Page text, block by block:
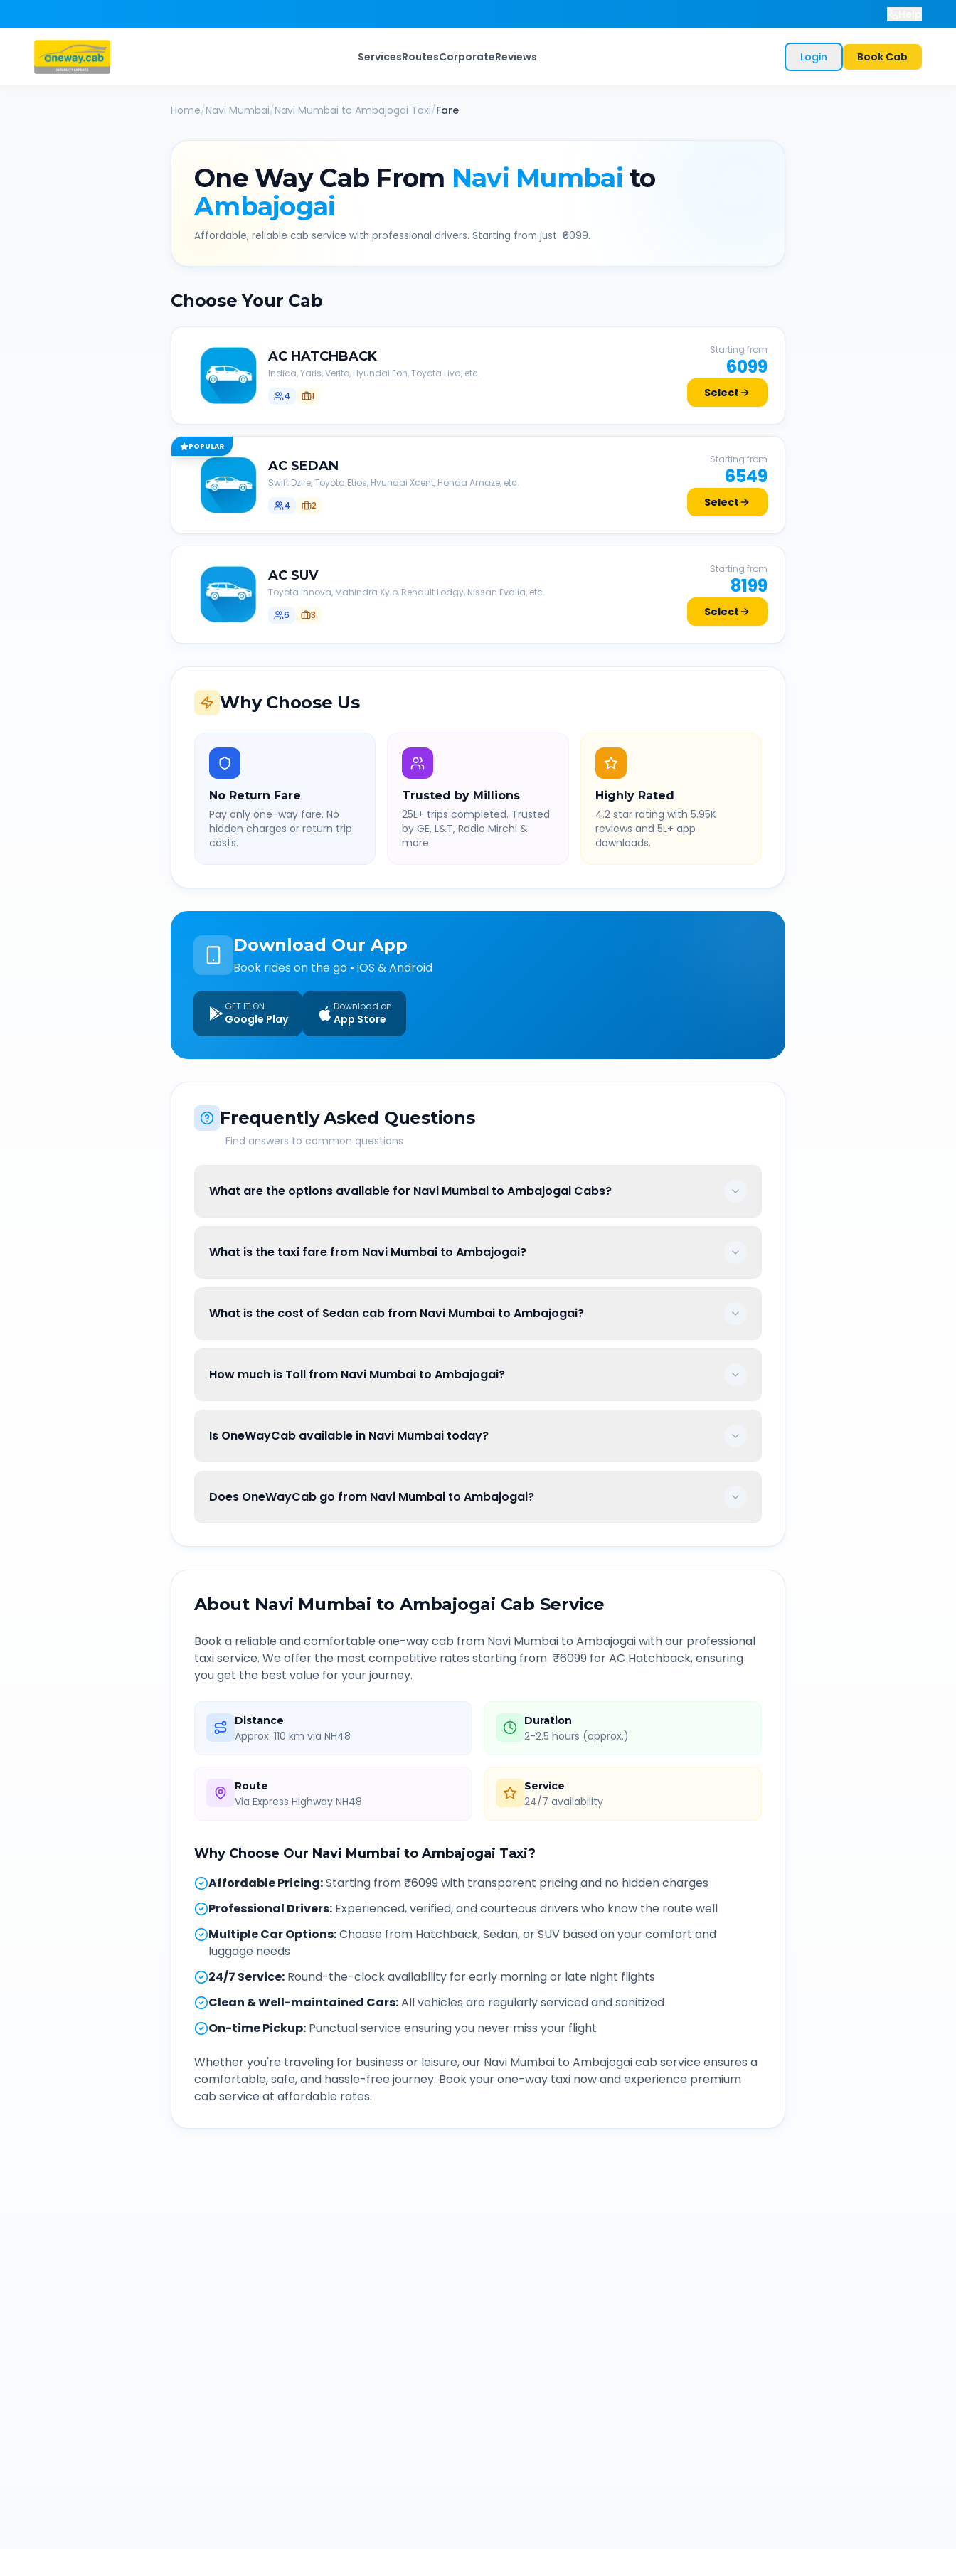
ServicesRoutesCorporateReviews Login Book Cab
Home/Navi Mumbai/Navi Mumbai to Ambajogai Taxi/Fare
One Way Cab From Navi Mumbai to
Ambajogai
Affordable, reliable cab service with professional drivers. Starting from just ₹ 6099.
Choose Your Cab
AC HATCHBACK
Indica, Yaris, Verito, Hyundai Eon, Toyota Liva, etc.
4
1
Starting from
6099
Select
POPULAR
AC SEDAN
Swift Dzire, Toyota Etios, Hyundai Xcent, Honda Amaze, etc.
4
2
Starting from
6549
Select
AC SUV
Toyota Innova, Mahindra Xylo, Renault Lodgy, Nissan Evalia, etc.
6
3
Starting from
8199
Select
Why Choose Us
No Return Fare
Pay only one-way fare. No
hidden charges or return trip
costs.
Trusted by Millions
25L+ trips completed. Trusted
by GE, L&T, Radio Mirchi &
more.
Highly Rated
4.2 star rating with 5.95K
reviews and 5L+ app
downloads.
Download Our App
Book rides on the go • iOS & Android
GET IT ON
Google Play
Download on
App Store
Frequently Asked Questions
Find answers to common questions
What are the options available for Navi Mumbai to Ambajogai Cabs?
What is the taxi fare from Navi Mumbai to Ambajogai?
What is the cost of Sedan cab from Navi Mumbai to Ambajogai?
How much is Toll from Navi Mumbai to Ambajogai?
Is OneWayCab available in Navi Mumbai today?
Does OneWayCab go from Navi Mumbai to Ambajogai?
About Navi Mumbai to Ambajogai Cab Service
Book a reliable and comfortable one-way cab from Navi Mumbai to Ambajogaiwith our professional
taxi service. We offer the most competitive rates starting from ₹6099 for AC Hatchback, ensuring
you get the best value for your journey.
Distance
Approx. 110 km via NH48
Duration
2-2.5 hours (approx.)
Route
Via Express Highway NH48
Service
24/7 availability
Why Choose Our Navi Mumbai to Ambajogai Taxi?
Affordable Pricing:Starting from ₹6099 with transparent pricing and no hidden charges
Professional Drivers: Experienced, verified, and courteous drivers who know the route well
Multiple Car Options:Choose from Hatchback, Sedan, or SUV based on your comfort and
luggage needs
24/7 Service: Round-the-clock availability for early morning or late night flights
Clean & Well-maintained Cars:All vehicles are regularly serviced and sanitized
On-time Pickup: Punctual service ensuring you never miss your flight
Whether you're traveling for business or leisure, our Navi Mumbai to Ambajogaicab service ensures a
comfortable, safe, and hassle-free journey. Book your one-way taxi now and experience premium
cab service at affordable rates.